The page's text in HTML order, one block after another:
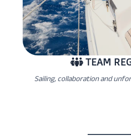
TEAM
Sailing, collaboration and